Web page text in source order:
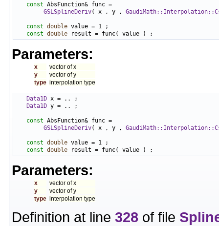
const AbsFunction& func =
GSLSplineDeriv( x , y ,
const double value = 1 ;
const double
Parameters:
x
vector of x
y
vector of y
type interpolation type
Data1D x = .. ;
Data1D y = .. ;
const AbsFunction& func =
GSLSplineDeriv( x , y ,
const double value = 1 ;
const double
Parameters:
x
vector of x
y
vector of y
type interpolation type
Definition at line 328 of file